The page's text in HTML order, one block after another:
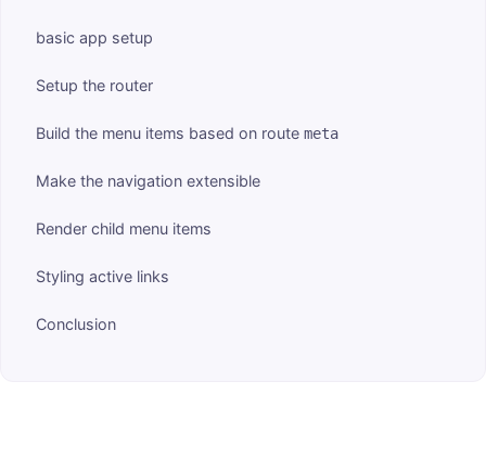
basic app setup
Setup the router
Build the menu items based on route meta
Make the navigation extensible
Render child menu items
Styling active links
Conclusion